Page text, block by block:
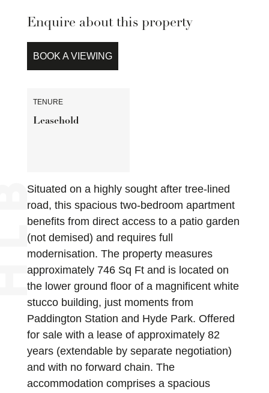
Enquire about this property
BOOK A VIEWING
TENURE
Leasehold
Situated on a highly sought after tree-lined
road, this spacious two-bedroom apartment
benefits from direct access to a patio garden
(not demised) and requires full
modernisation. The property measures
approximately 746 Sq Ft and is located on
the lower ground floor of a magnificent white
stucco building, just moments from
Paddington Station and Hyde Park. Offered
for sale with a lease of approximately 82
years (extendable by separate negotiation)
and with no forward chain. The
accommodation comprises a spacious